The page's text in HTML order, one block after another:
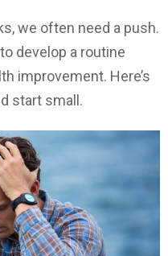
we often need a push.
develop a routine
improvement. Here’s
start small.